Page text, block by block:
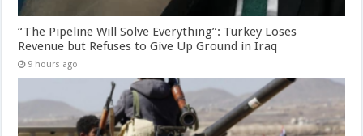
“The Pipeline Will Solve Everything”: Turkey Loses
Revenue but Refuses to Give Up Ground in Iraq
9 hours ago